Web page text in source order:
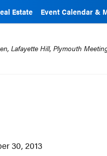
Estate Event Calendar &
Lafayette Hill, Plymouth
30, 2013